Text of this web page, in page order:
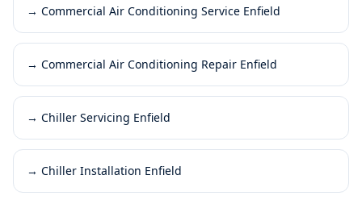
→ Commercial Air Conditioning Service Enfield
→ Commercial Air Conditioning Repair Enfield
→ Chiller Servicing Enfield
→ Chiller Installation Enfield